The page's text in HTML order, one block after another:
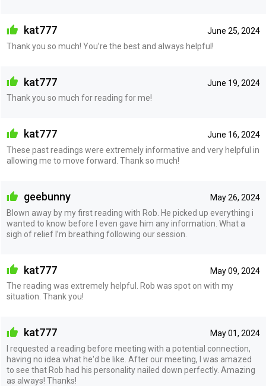
June 25, 2024
kat777
Thank you so much! You’re the best and always helpful!
June 19, 2024
kat777
Thank you so much for reading for me!
June 16, 2024
kat777
These past readings were extremely informative and very helpful in
allowing me to move forward. Thank so much!
May 26, 2024
geebunny
Blown away by my first reading with Rob. He picked up everything i
wanted to know before I even gave him any information. What a
sigh of relief I’m breathing following our session.
May 09, 2024
kat777
The reading was extremely helpful. Rob was spot on with my
situation. Thank you!
May 01, 2024
kat777
I requested a reading before meeting with a potential connection,
having no idea what he'd be like. After our meeting, I was amazed
to see that Rob had his personality nailed down perfectly. Amazing
as always! Thanks!